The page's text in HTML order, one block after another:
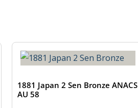
1881 Japan 2 Sen Bronze ANACS
AU 58